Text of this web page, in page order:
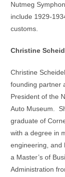
Nutmeg
include 1929-
customs.
Christine
Christine
founding partner
President of the
Auto Museum.
graduate of
with a degree in
engineering, and
a Master’s of
Administration